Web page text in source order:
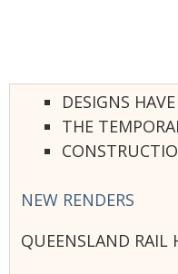
DESIGNS
THE
NEW RENDERS
QUEENSLAND RAIL